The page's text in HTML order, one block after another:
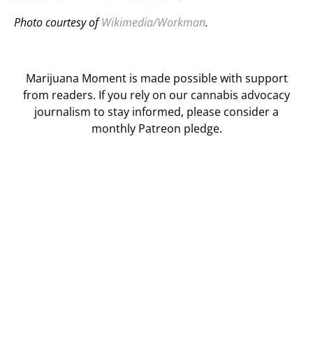
Photo courtesy ofWikimedia/Workman.
Marijuana Moment is made possible with support
from readers. If you rely on our cannabis advocacy
journalism to stay informed, please consider a
monthly Patreon pledge.